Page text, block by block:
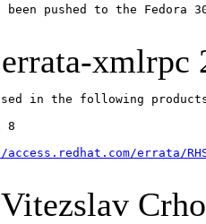
been pushed to the
errata-xmlrpc
in the following
8
errata/
Vitezslav